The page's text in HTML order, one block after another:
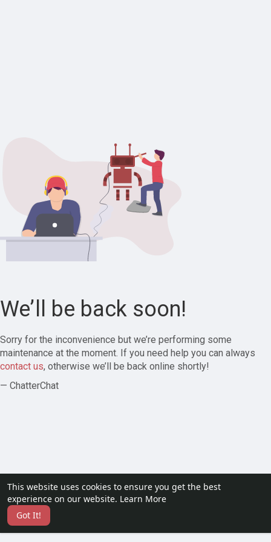
This website uses cookies to ensure you get the best
experience on our website. Learn More
Got It!
We’ll be back soon!
Sorry for the inconvenience but we’re performing some
maintenance at the moment. If you need help you can always
contact us, otherwise we’ll be back online shortly!
— ChatterChat